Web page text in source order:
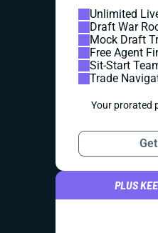
Unlimited
Draft War
Mock Draft
Free Agent
Sit-Start
Trade
Your prorated
PLUS